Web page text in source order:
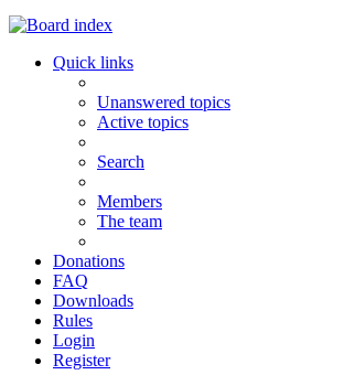
Quick links
Unanswered topics
Active topics
Search
Members
The team
Donations
FAQ
Downloads
Rules
Login
Register